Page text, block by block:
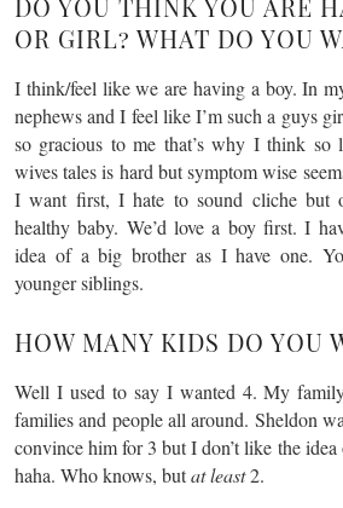
OR GIRL? WHAT DO YOU
I think/feel like we are having a boy. In
nephews and I feel like I’m such a guys
so gracious to me that’s why I think
wives tales is hard but symptom wise
I want first, I hate to sound cliche but
healthy baby. We’d love a boy first. I
idea of a big brother as I have one.
younger siblings.
HOW MANY KIDS DO YOU
Well I used to say I wanted 4. My
families and people all around. Sheldon
convince him for 3 but I don’t like the
haha. Who knows, butat least2.